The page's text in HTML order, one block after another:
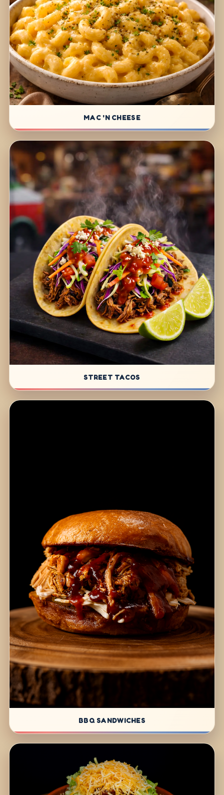
MAC 'N CHEESE
STREET TACOS
BBQ SANDWICHES